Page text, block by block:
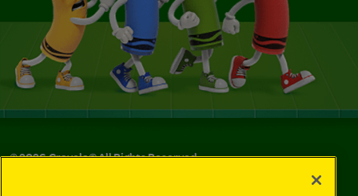
©2026Crayola® All Rights Reserved.